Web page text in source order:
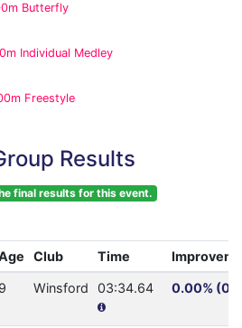
Butterfly
Individual Medley
Freestyle
Results
final results for this event.
Club Time
9 Winsford 03:34.64 0.00%